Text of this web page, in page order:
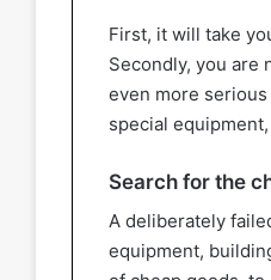
First, it will take
Secondly, you are
even more
special
Search for the
A deliberately
equipment,